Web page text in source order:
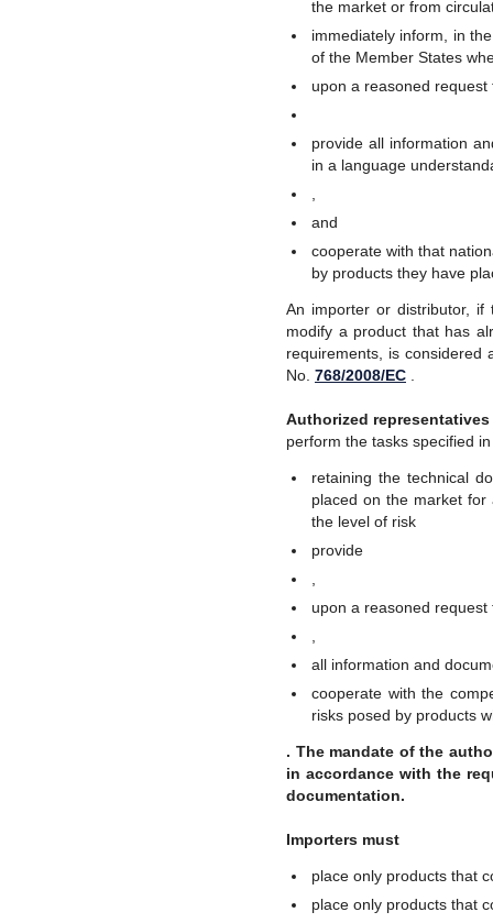
the market or from
immediately inform, in
of the Member States
upon a reasoned
provide all information
in a language
and
cooperate with that
by products they have
An importer or distributor,
modify a product that has
requirements, is considered
No. 768/2008/EC
Authorized
perform the tasks specified
retaining the technical
placed on the market for
the level of risk
provide
upon a reasoned
all information and
cooperate with the
risks posed by products
. The mandate of the
in accordance with the
documentation.
Importers must
place only products that
place only products that